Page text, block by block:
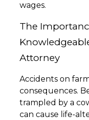
wages.
The
Attorney
Accidents on
consequences.
trampled by a
can cause life-